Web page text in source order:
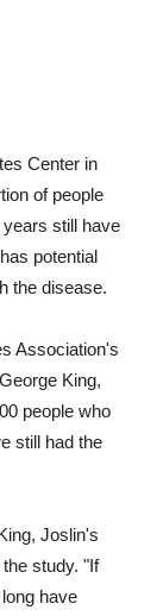
Center in
of people
still have
potential
the disease.
Association's
King,
people who
still had the
Joslin's
study. "If
have